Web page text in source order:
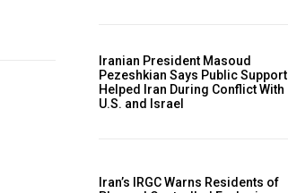
Iranian President Masoud
Pezeshkian Says Public Support
Helped Iran During Conflict With
U.S. and Israel
Iran’s IRGC Warns Residents of